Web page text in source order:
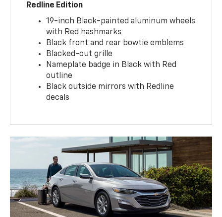
Redline Edition
19-inch Black-painted aluminum wheels
with Red hashmarks
Black front and rear bowtie emblems
Blacked-out grille
Nameplate badge in Black with Red
outline
Black outside mirrors with Redline
decals